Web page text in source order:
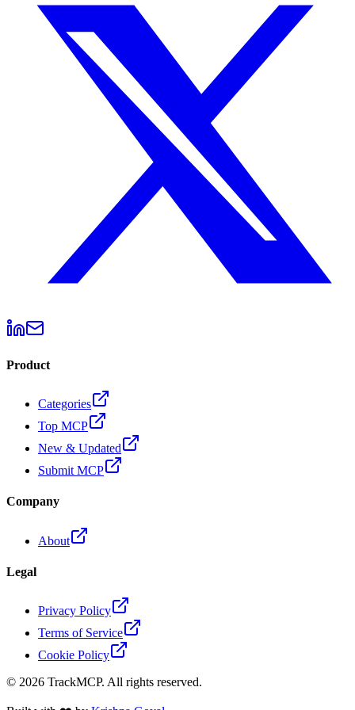
Product
Categories
Top MCP
New & Updated
Submit MCP
Company
About
Legal
Privacy Policy
Terms of Service
Cookie Policy
© 2026 TrackMCP. All rights reserved.